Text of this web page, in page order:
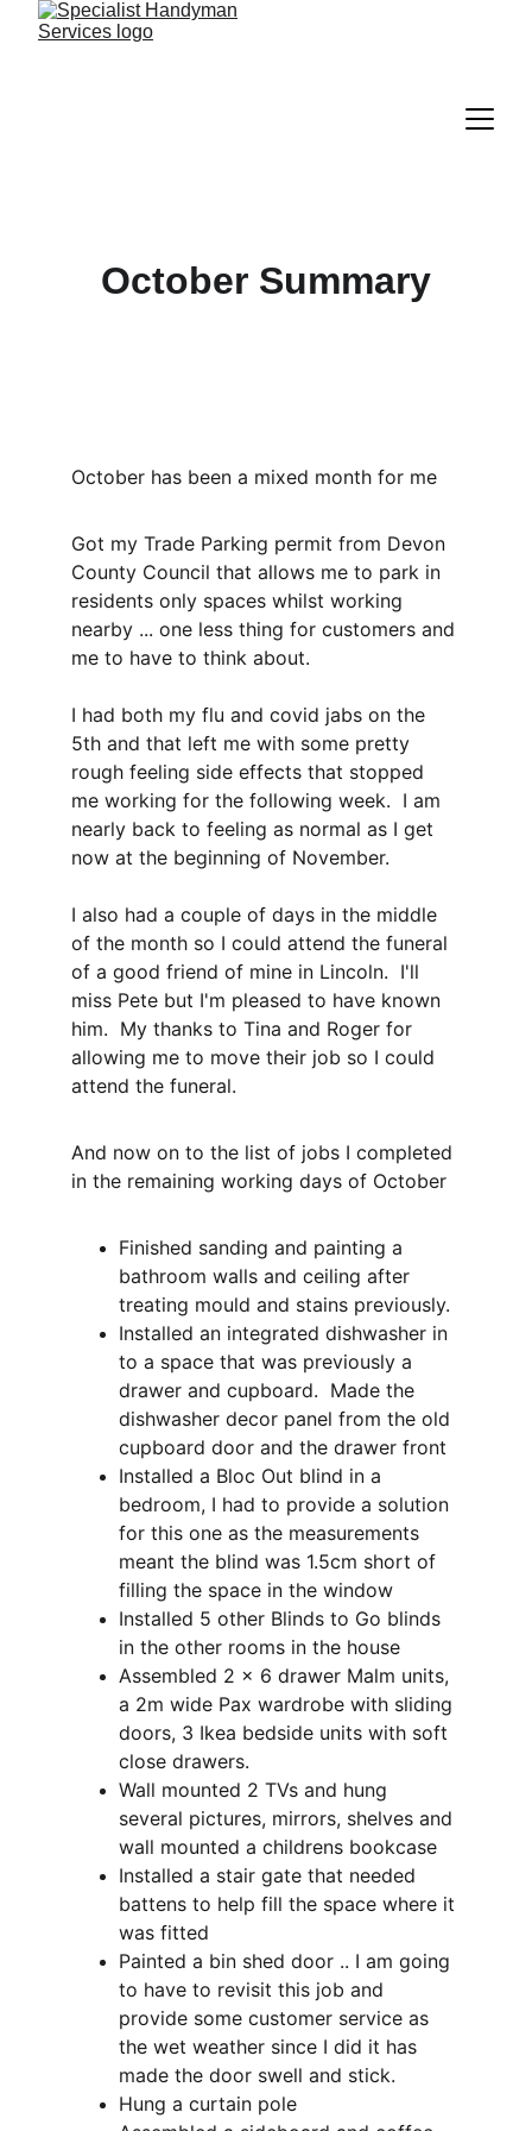
October Summary
October has been a mixed month for me
Got my Trade Parking permit from Devon
County Council that allows me to park in
residents only spaces whilst working
nearby ... one less thing for customers and
me to have to think about.
I had both my flu and covid jabs on the
5th and that left me with some pretty
rough feeling side effects that stopped
me working for the following week.  I am
nearly back to feeling as normal as I get
now at the beginning of November.
I also had a couple of days in the middle
of the month so I could attend the funeral
of a good friend of mine in Lincoln.  I'll
miss Pete but I'm pleased to have known
him.  My thanks to Tina and Roger for
allowing me to move their job so I could
attend the funeral.
And now on to the list of jobs I completed
in the remaining working days of October
Finished sanding and painting a
bathroom walls and ceiling after
treating mould and stains previously.
Installed an integrated dishwasher in
to a space that was previously a
drawer and cupboard.  Made the
dishwasher decor panel from the old
cupboard door and the drawer front
Installed a Bloc Out blind in a
bedroom, I had to provide a solution
for this one as the measurements
meant the blind was 1.5cm short of
filling the space in the window
Installed 5 other Blinds to Go blinds
in the other rooms in the house
Assembled 2 x 6 drawer Malm units,
a 2m wide Pax wardrobe with sliding
doors, 3 Ikea bedside units with soft
close drawers.
Wall mounted 2 TVs and hung
several pictures, mirrors, shelves and
wall mounted a childrens bookcase
Installed a stair gate that needed
battens to help fill the space where it
was fitted
Painted a bin shed door .. I am going
to have to revisit this job and
provide some customer service as
the wet weather since I did it has
made the door swell and stick.
Hung a curtain pole